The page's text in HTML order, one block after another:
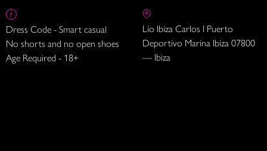
Dress Code - Smart casual
No shorts and no open shoes
Age Required - 18+
Lío Ibiza Carlos I Puerto
Deportivo Marina Ibiza 07800
— Ibiza